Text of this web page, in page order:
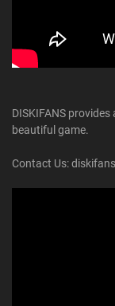
DISKIFANS
beautiful game.
Contact Us: